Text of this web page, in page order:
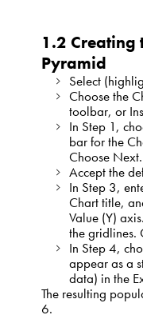
1.2 Creating
Pyramid
Select
Choose the
toolbar, or
In Step 1,
bar for the
Choose Next.
Accept the
In Step 3,
Chart title,
Value (Y)
the gridlines.
In Step 4,
appear as a
data) in the
The resulting
6.